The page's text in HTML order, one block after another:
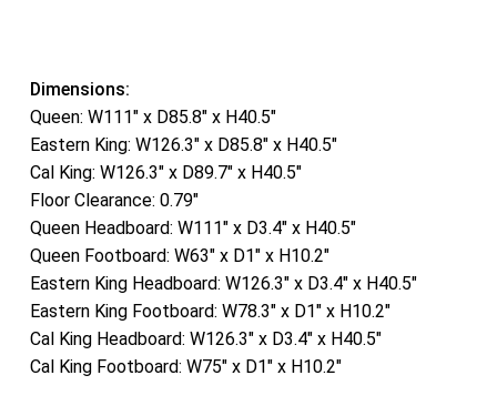
Dimensions:
Queen: W111″ x D85.8″ x H40.5″
Eastern King: W126.3″ x D85.8″ x H40.5″
Cal King: W126.3″ x D89.7″ x H40.5″
Floor Clearance: 0.79″
Queen Headboard: W111″ x D3.4″ x H40.5″
Queen Footboard: W63″ x D1″ x H10.2″
Eastern King Headboard: W126.3″ x D3.4″ x H40.5″
Eastern King Footboard: W78.3″ x D1″ x H10.2″
Cal King Headboard: W126.3″ x D3.4″ x H40.5″
Cal King Footboard: W75″ x D1″ x H10.2″